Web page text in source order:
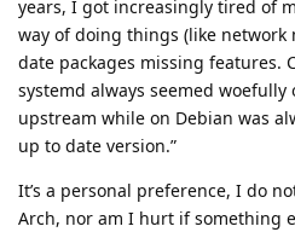
years, I got increasingly tired of
way of doing things (like network
date packages missing features.
systemd always seemed
upstream while on Debian was
up to date version.”
It’s a personal preference, I do
Arch, nor am I hurt if something